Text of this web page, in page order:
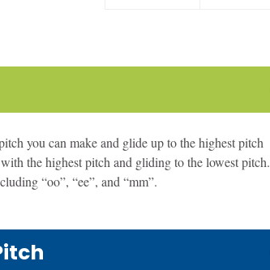
you can make and glide up to the highest pitch
the highest pitch and gliding to the lowest pitch.
“oo”, “ee”, and “mm”.